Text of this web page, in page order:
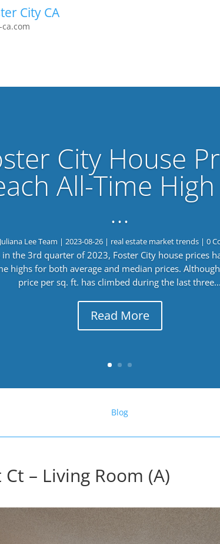
City CA
City House
All-Time
…
Juliana Lee Team | 2023-08-26| real estate market trends| 0
in the 3rd quarter of 2023, Foster City house prices
highs for both average and median prices.
price per sq. ft. has climbed during the last three...
Read More
Blog
– Living Room (A)